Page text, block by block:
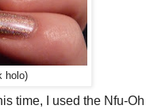
holo)
time, I used the Nfu-Oh